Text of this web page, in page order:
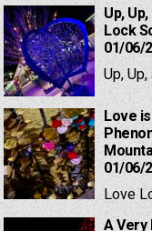
Up,
Lock
01/06/
Up,
Love
01/06/
Love
A Very